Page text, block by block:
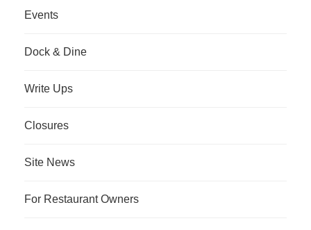
Events
Dock & Dine
Write Ups
Closures
Site News
For Restaurant Owners